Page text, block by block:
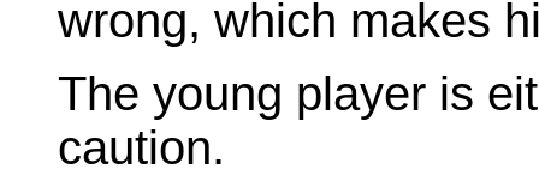
wrong, which makes
The young player is
caution.